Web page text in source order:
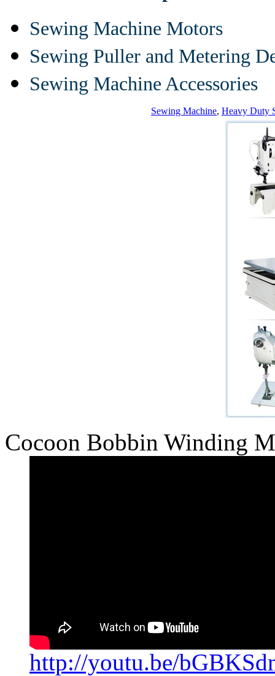
Sewing Machine Motors
Sewing Puller and Metering
Sewing Machine Accessories
Sewing Machine, Heavy Duty
Cocoon Bobbin Winding
http://youtu.be/